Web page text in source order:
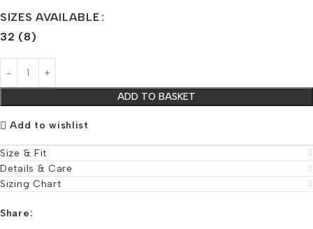
SIZES AVAILABLE
32 (8)
ADD TO BASKET
Add to wishlist
Size & Fit
Details & Care
Sizing Chart
Share: